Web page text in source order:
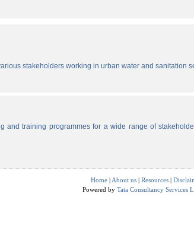
stakeholders working in urban water and sanitation
and training programmes for a wide range of
Home | About us | Resources |
Powered by Tata Consultancy Services